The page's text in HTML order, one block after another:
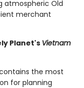
atmospheric Old
merchant
Planet'sVietnam
the most
for planning